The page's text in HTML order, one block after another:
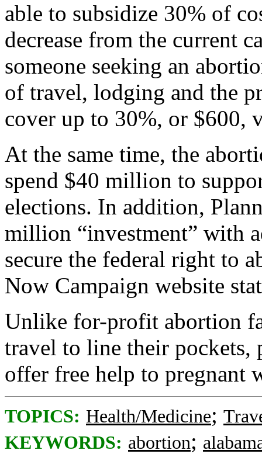
able to subsidize 30% of
decrease from the current
someone seeking an
of travel, lodging and the
cover up to 30%, or $600,
At the same time, the
spend $40 million to
elections. In addition,
million “investment” with
secure the federal right to
Now Campaign website
Unlike for-profit abortion
travel to line their pockets,
offer free help to pregnant
TOPICS: Health/Medicine;
KEYWORDS: abortion;